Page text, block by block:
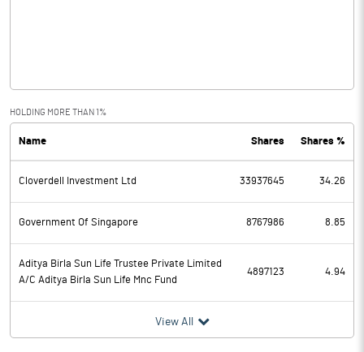
PBDT 1702.11
Depreciation 121.82
Profit Before Tax 1580.29
Tax
Provisions and contingencies
Profit After Tax 1042.36
HOLDING MORE THAN 1%
Name Shares Shares %
Cloverdell Investment Ltd 33937645 34.26
Government Of Singapore 8767986 8.85
Aditya Birla Sun Life Trustee Private Limited
A/C Aditya Birla Sun Life Mnc Fund
4897123 4.94
View All